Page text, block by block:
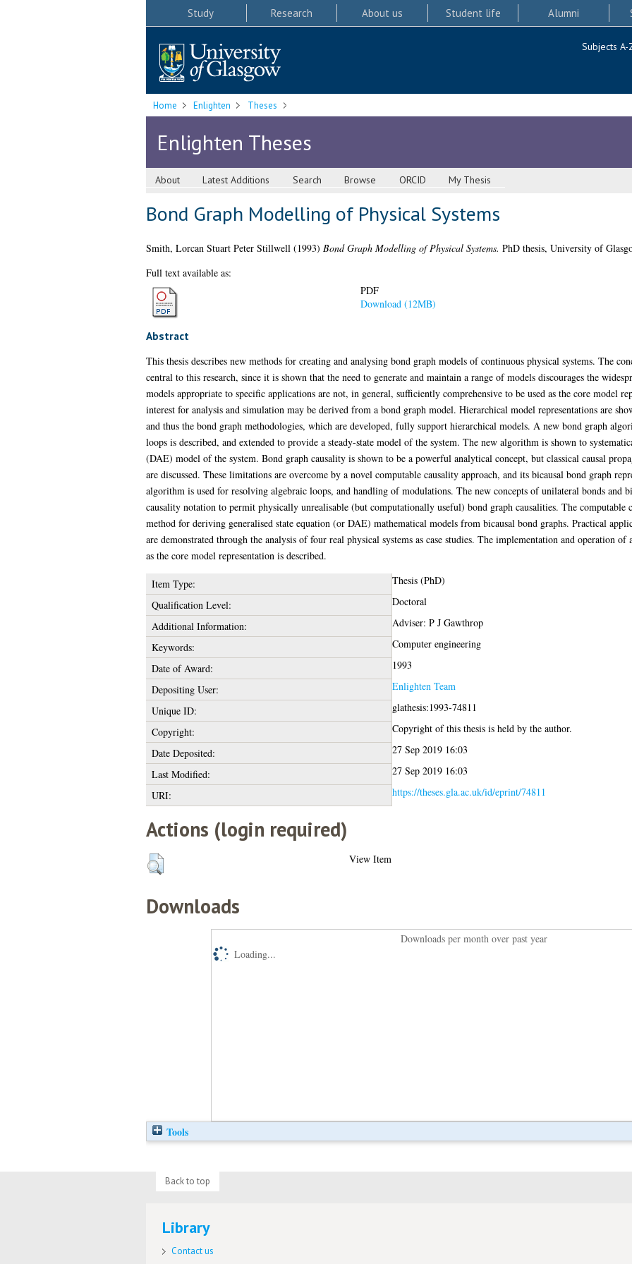
Study Research About us Student life Alumni
Subjects A-
Home Enlighten Theses
Enlighten Theses
About Latest Additions Search Browse ORCID My Thesis
Bond Graph Modelling of Physical Systems
Smith, Lorcan Stuart Peter Stillwell(1993) Bond Graph Modelling of Physical Systems. PhD thesis, University of
Full text available as:
PDF
Download (12MB)
Abstract
This thesis describes new methods for creating and analysing bond graph models of continuous physical systems. The
central to this research, since it is shown that the need to generate and maintain a range of models discourages the
models appropriate to specific applications are not, in general, sufficiently comprehensive to be used as the core model
interest for analysis and simulation may be derived from a bond graph model. Hierarchical model representations are
and thus the bond graph methodologies, which are developed, fully support hierarchical models. A new bond graph
loops is described, and extended to provide a steady-state model of the system. The new algorithm is shown to
(DAE) model of the system. Bond graph causality is shown to be a powerful analytical concept, but classical causal
are discussed. These limitations are overcome by a novel computable causality approach, and its bicausal bond graph
algorithm is used for resolving algebraic loops, and handling of modulations. The new concepts of unilateral bonds and
causality notation to permit physically unrealisable (but computationally useful) bond graph causalities. The computable
method for deriving generalised state equation (or DAE) mathematical models from bicausal bond graphs. Practical
are demonstrated through the analysis of four real physical systems as case studies. The implementation and operation of
as the core model representation is described.
Item Type:
Thesis (PhD)
Qualification Level:
Doctoral
Additional Information:
Adviser: P J Gawthrop
Keywords:
Computer engineering
Date of Award:
1993
Depositing User:
Enlighten Team
Unique ID:
glathesis:1993-74811
Copyright:
Copyright of this thesis is held by the author.
Date Deposited:
27 Sep 2019 16:03
Last Modified:
27 Sep 2019 16:03
URI:
https://theses.gla.ac.uk/id/eprint/74811
Actions (login required)
View Item
Downloads
Downloads per month over past year
Loading...
Tools
Back to top
Library
Contact us